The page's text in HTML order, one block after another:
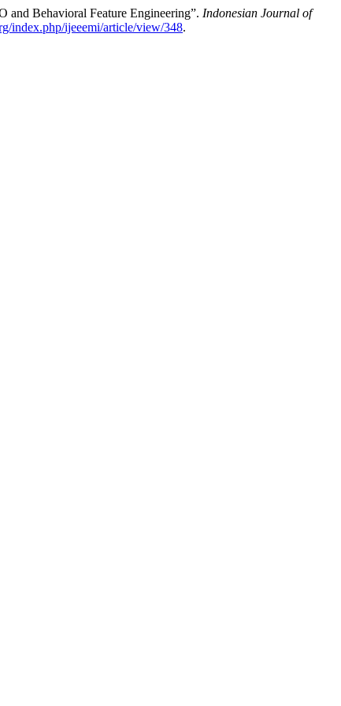
Behavioral Feature Engineering”. Indonesian Journal of
index.php/ijeeemi/article/view/348.